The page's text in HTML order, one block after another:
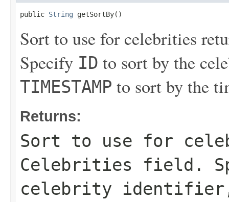
public String getSortBy()
Sort to use for celebrities
Specify ID to sort by the
TIMESTAMP to sort by the
Returns:
Sort to use for
Celebrities field.
celebrity